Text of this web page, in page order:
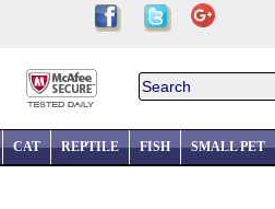
CAT REPTILE FISH SMALL PET